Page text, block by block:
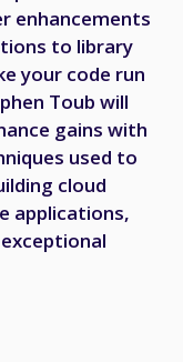
enhancements
to library
your code run
Toub will
gains with
used to
cloud
applications,